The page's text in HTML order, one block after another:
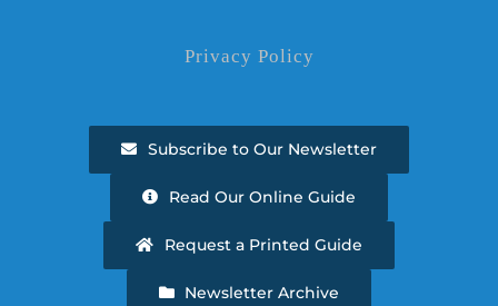
Privacy Policy
Subscribe to Our Newsletter
Read Our Online Guide
Request a Printed Guide
Newsletter Archive